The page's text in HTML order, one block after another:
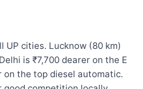
UP cities. Lucknow (80 km)
is ₹7,700 dearer on the E
on the top diesel automatic.